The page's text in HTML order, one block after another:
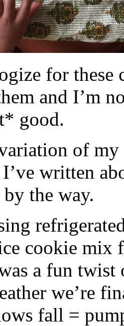
for these
and I’m
good.
of
written
the way.
cookie mix
a fun twist
we’re
fall =